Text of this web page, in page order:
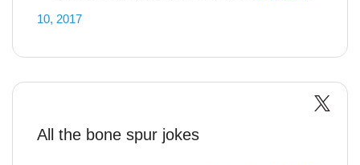
10, 2017
All the bone spur jokes